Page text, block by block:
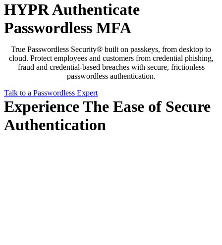
HYPR Authenticate
Passwordless MFA
True Passwordless Security® built on passkeys, from desktop to
cloud. Protect employees and customers from credential phishing,
fraud and credential-based breaches with secure, frictionless
passwordless authentication.
Talk to a Passwordless Expert
Experience The Ease of Secure
Authentication